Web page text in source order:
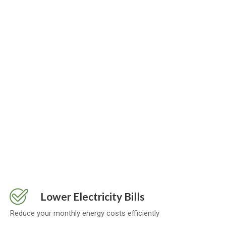
Lower Electricity Bills
Reduce your monthly energy costs efficiently